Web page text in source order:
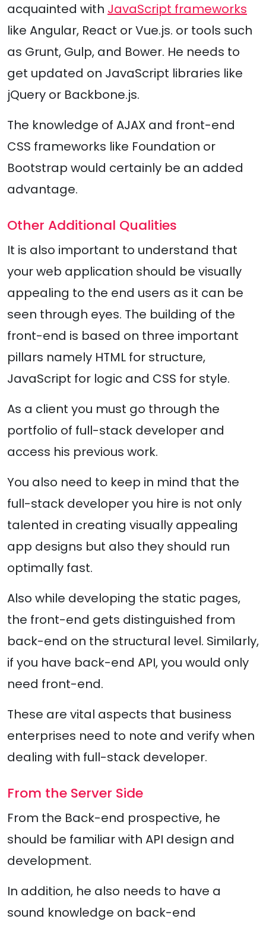
acquainted with JavaScript frameworks
like Angular, React or Vue.js. or tools such
as Grunt, Gulp, and Bower. He needs to
get updated on JavaScript libraries like
jQuery or Backbone.js.
The knowledge of AJAX and front-end
CSS frameworks like Foundation or
Bootstrap would certainly be an added
advantage.
Other Additional Qualities
It is also important to understand that
your web application should be visually
appealing to the end users as it can be
seen through eyes. The building of the
front-end is based on three important
pillars namely HTML for structure,
JavaScript for logic and CSS for style.
As a client you must go through the
portfolio of full-stack developer and
access his previous work.
You also need to keep in mind that the
full-stack developer you hire is not only
talented in creating visually appealing
app designs but also they should run
optimally fast.
Also while developing the static pages,
the front-end gets distinguished from
back-end on the structural level. Similarly,
if you have back-end API, you would only
need front-end.
These are vital aspects that business
enterprises need to note and verify when
dealing with full-stack developer.
From the Server Side
From the Back-end prospective, he
should be familiar with API design and
development.
In addition, he also needs to have a
sound knowledge on back-end